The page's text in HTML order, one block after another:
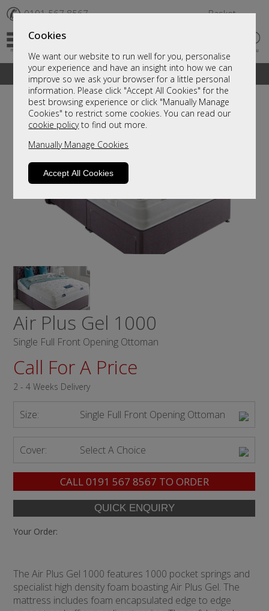
Cookies
We want our website to run well for you, personalise
your experience and have an insight into how we can
improve so we ask your browser for a little personal
information. Please click "Accept All Cookies" for the
best browsing experience or click "Manually Manage
Cookies" to restrict some cookies. You can read our
cookie policyto find out more.
Manually Manage Cookies
Accept All Cookies
✆ 0191 567 8567 Basket
A fantastic range of furniture on show and online
Air Plus Gel 1000
Single Full Front Opening Ottoman
Call For A Price
2 - 4 Weeks Delivery
Size: Single Full Front Opening Ottoman
Cover: Select A Choice
CALL0191 567 8567 TO ORDER
Your Order:
The Air Plus Gel 1000 features 1000 pocket springs and
specialist high density foam boasting Air Plus Gel. The
mattress includes foam encapsulated edge to edge